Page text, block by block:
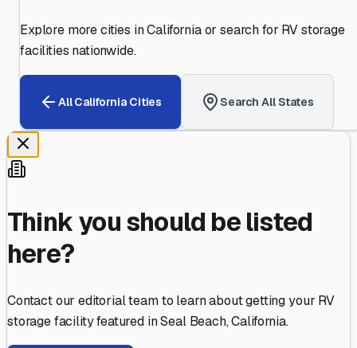
Explore more cities inCaliforniaor search for RV storage
facilities nationwide.
AllCalifornia Cities Search All States
Think you should be listed
here?
Contact our editorial team to learn about getting your RV
storage facility featured inSeal Beach,California.